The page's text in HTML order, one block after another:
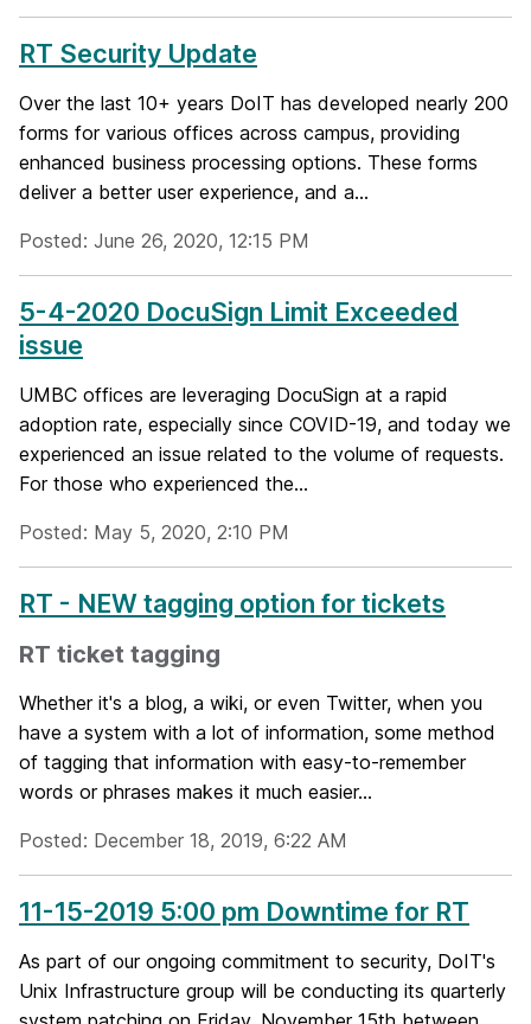
RT Security Update
Over the last 10+ years DoIT has developed nearly 200
forms for various offices across campus, providing
enhanced business processing options. These forms
deliver a better user experience, and a...
Posted: June 26, 2020, 12:15 PM
5-4-2020 DocuSign Limit Exceeded
issue
UMBC offices are leveraging DocuSign at a rapid
adoption rate, especially since COVID-19, and today we
experienced an issue related to the volume of requests.
For those who experienced the...
Posted: May 5, 2020, 2:10 PM
RT - NEW tagging option for tickets
RT ticket tagging
Whether it's a blog, a wiki, or even Twitter, when you
have a system with a lot of information, some method
of tagging that information with easy-to-remember
words or phrases makes it much easier...
Posted: December 18, 2019, 6:22 AM
11-15-2019 5:00 pm Downtime for RT
As part of our ongoing commitment to security, DoIT's
Unix Infrastructure group will be conducting its quarterly